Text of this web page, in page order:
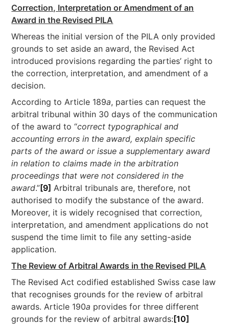
Correction, Interpretation or Amendment of an
Award in the Revised PILA
Whereas the initial version of the PILA only provided
grounds to set aside an award, the Revised Act
introduced provisions regarding the parties’ right to
the correction, interpretation, and amendment of a
decision.
According to Article 189a, parties can request the
arbitral tribunal within 30 days of the communication
of the award to “correct typographical and
accounting errors in the award, explain specific
parts of the award or issue a supplementary award
in relation to claims made in the arbitration
proceedings that were not considered in the
award.”[9] Arbitral tribunals are, therefore, not
authorised to modify the substance of the award.
Moreover, it is widely recognised that correction,
interpretation, and amendment applications do not
suspend the time limit to file any setting-aside
application.
The Review of Arbitral Awards in the Revised PILA
The Revised Act codified established Swiss case law
that recognises grounds for the review of arbitral
awards. Article 190a provides for three different
grounds for the review of arbitral awards: [10]